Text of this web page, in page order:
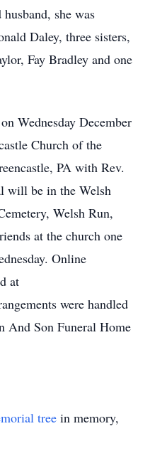
she was
Daley, three sisters,
Fay Bradley and one
Wednesday December
Church of the
PA with Rev.
will be in the Welsh
Welsh Run,
at the church one
Online
at
were handled
And Son Funeral Home
tree in memory,